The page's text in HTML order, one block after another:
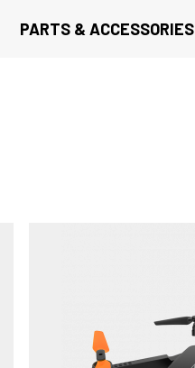
PARTS & ACCESSORIES